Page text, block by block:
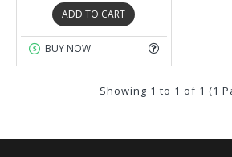
ADD TO CART
BUY NOW
Showing 1 to 1 of 1 (1